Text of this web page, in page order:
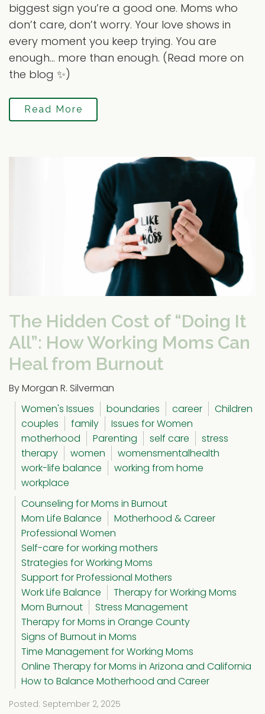
biggest sign you’re a good one. Moms who
don’t care, don’t worry. Your love shows in
every moment you keep trying. You are
enough… more than enough. (Read more on
the blog ✨)
Read More
The Hidden Cost of “Doing It
All”: How Working Moms Can
Heal from Burnout
By Morgan R. Silverman
Women's Issues
boundaries career
Children
couples
family
Issues for Women
motherhood
Parenting self care
stress
therapy
women
womensmentalhealth
work-life balance
working from home
workplace
Counseling for Moms in Burnout
Mom Life Balance
Motherhood & Career
Professional Women
Self-care for working mothers
Strategies for Working Moms
Support for Professional Mothers
Work Life Balance
Therapy for Working Moms
Mom Burnout
Stress Management
Therapy for Moms in Orange County
Signs of Burnout in Moms
Time Management for Working Moms
Online Therapy for Moms in Arizona and California
How to Balance Motherhood and Career
Posted: September 2, 2025